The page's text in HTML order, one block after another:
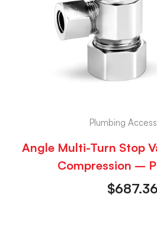
Plumbing
Angle Multi-Turn Stop
Compression –
$687.36